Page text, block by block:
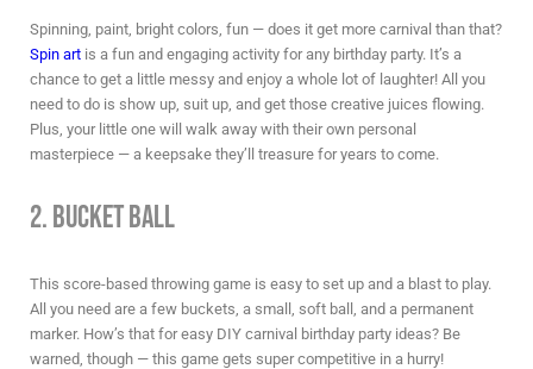
Spinning, paint, bright colors, fun — does it get more carnival than that?
Spin art is a fun and engaging activity for any birthday party. It’s a
chance to get a little messy and enjoy a whole lot of laughter! All you
need to do is show up, suit up, and get those creative juices flowing.
Plus, your little one will walk away with their own personal
masterpiece — a keepsake they’ll treasure for years to come.
2. Bucket Ball
This score-based throwing game is easy to set up and a blast to play.
All you need are a few buckets, a small, soft ball, and a permanent
marker. How’s that for easy DIY carnival birthday party ideas? Be
warned, though — this game gets super competitive in a hurry!